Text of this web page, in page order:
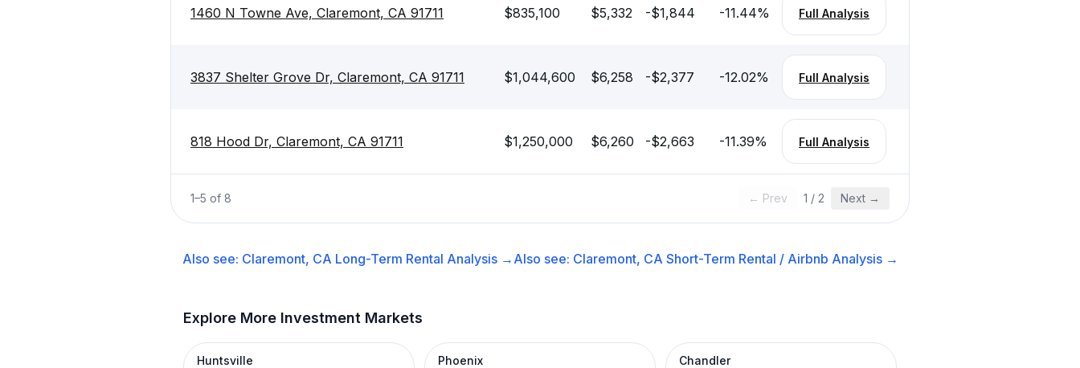
1460 N Towne Ave, Claremont, CA 91711 $835,100 $5,332 -$1,844 -11.44% Full Analysis
3837 Shelter Grove Dr, Claremont, CA 91711 $1,044,600 $6,258 -$2,377 -12.02% Full Analysis
818 Hood Dr, Claremont, CA 91711 $1,250,000 $6,260 -$2,663 -11.39% Full Analysis
1–5 of 8 ← Prev 1 / 2 Next →
Also see: Claremont, CA Long-Term Rental Analysis → Also see: Claremont, CA Short-Term Rental / Airbnb Analysis →
Explore More Investment Markets
Huntsville Phoenix Chandler